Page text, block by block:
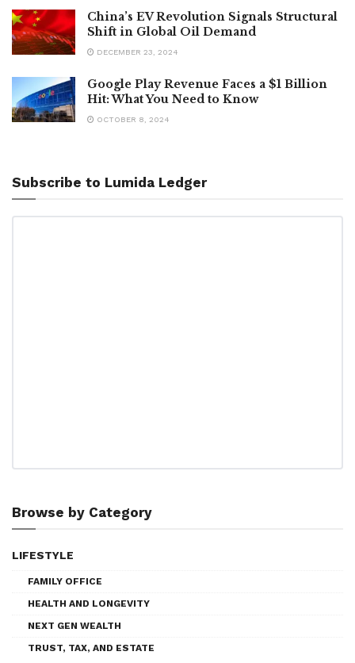
China’s EV Revolution Signals Structural
Shift in Global Oil Demand
DECEMBER 23, 2024
Google Play Revenue Faces a $1 Billion
Hit: What You Need to Know
OCTOBER 8, 2024
Subscribe to Lumida Ledger
Browse by Category
LIFESTYLE
FAMILY OFFICE
HEALTH AND LONGEVITY
NEXT GEN WEALTH
TRUST, TAX, AND ESTATE